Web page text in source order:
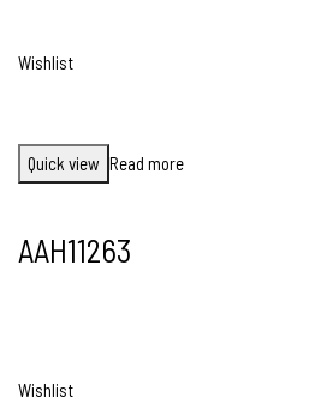
Wishlist
Quick view Read more
AAH11263
Wishlist